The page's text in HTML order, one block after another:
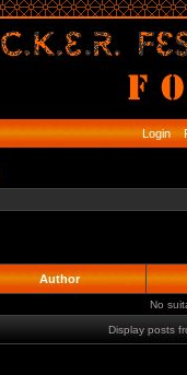
Login
Author
No
Display posts